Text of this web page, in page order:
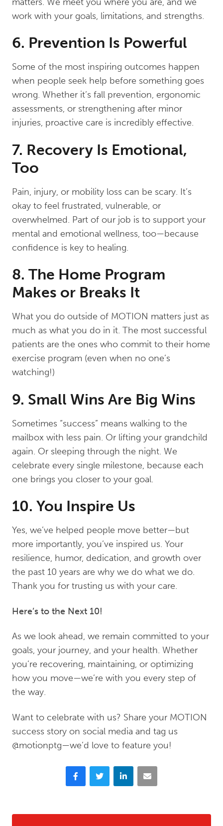
work with your goals, limitations, and strengths.
6. Prevention Is Powerful
Some of the most inspiring outcomes happen
when people seek help before something goes
wrong. Whether it’s fall prevention, ergonomic
assessments, or strengthening after minor
injuries, proactive care is incredibly effective.
7. Recovery Is Emotional,
Too
Pain, injury, or mobility loss can be scary. It’s
okay to feel frustrated, vulnerable, or
overwhelmed. Part of our job is to support your
mental and emotional wellness, too—because
confidence is key to healing.
8. The Home Program
Makes or Breaks It
What you do outside of MOTION matters just as
much as what you do in it. The most successful
patients are the ones who commit to their home
exercise program (even when no one’s
watching!)
9. Small Wins Are Big Wins
Sometimes “success” means walking to the
mailbox with less pain. Or lifting your grandchild
again. Or sleeping through the night. We
celebrate every single milestone, because each
one brings you closer to your goal.
10. You Inspire Us
Yes, we’ve helped people move better—but
more importantly, you’ve inspired us. Your
resilience, humor, dedication, and growth over
the past 10 years are why we do what we do.
Thank you for trusting us with your care.
Here’s to the Next 10!
As we look ahead, we remain committed to your
goals, your journey, and your health. Whether
you’re recovering, maintaining, or optimizing
how you move—we’re with you every step of
the way.
Want to celebrate with us? Share your MOTION
success story on social media and tag us
@motionptg—we’d love to feature you!
FacebookTwitter LinkedIn Email